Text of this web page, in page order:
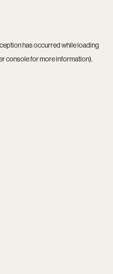
has occurred while loading
consolefor more information).